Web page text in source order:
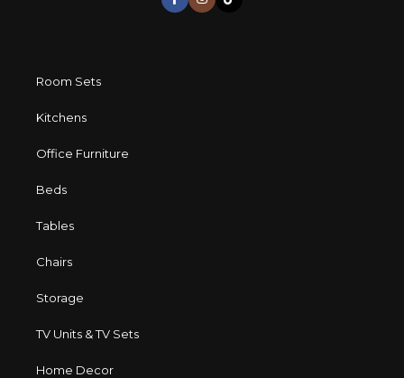
Room Sets
Kitchens
Office Furniture
Beds
Tables
Chairs
Storage
TV Units & TV Sets
Home Decor